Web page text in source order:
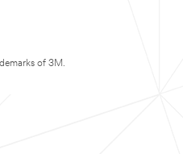
of 3M.